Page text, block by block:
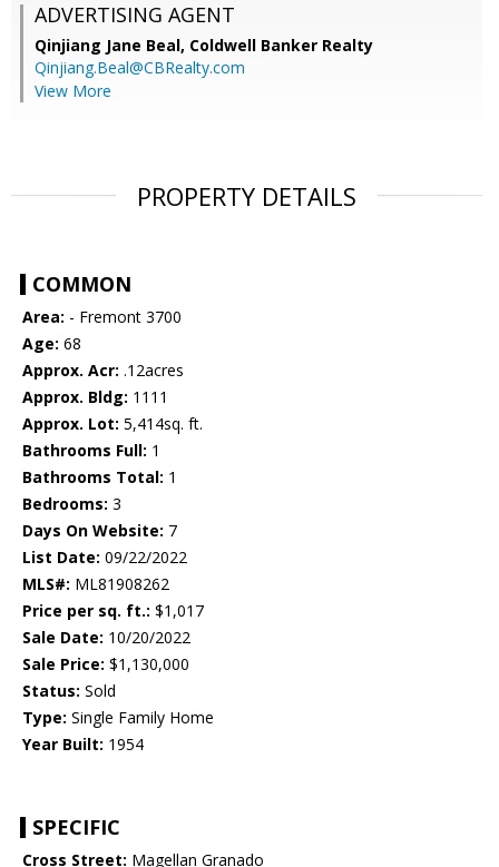
ADVERTISING AGENT
Qinjiang Jane Beal, Coldwell Banker Realty
Qinjiang.Beal@CBRealty.com
View More
PROPERTY DETAILS
COMMON
Area: - Fremont 3700
Age: 68
Approx. Acr: .12acres
Approx. Bldg: 1111
Approx. Lot: 5,414sq. ft.
Bathrooms Full: 1
Bathrooms Total: 1
Bedrooms: 3
Days On Website: 7
List Date: 09/22/2022
MLS#: ML81908262
Price per sq. ft.: $1,017
Sale Date: 10/20/2022
Sale Price: $1,130,000
Status: Sold
Type: Single Family Home
Year Built: 1954
SPECIFIC
Cross Street: Magellan Granado